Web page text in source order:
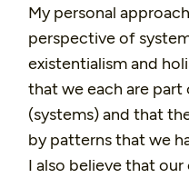
My personal
perspective of
existentialism and
that we each are part
(systems) and that
by patterns that we
I also believe that